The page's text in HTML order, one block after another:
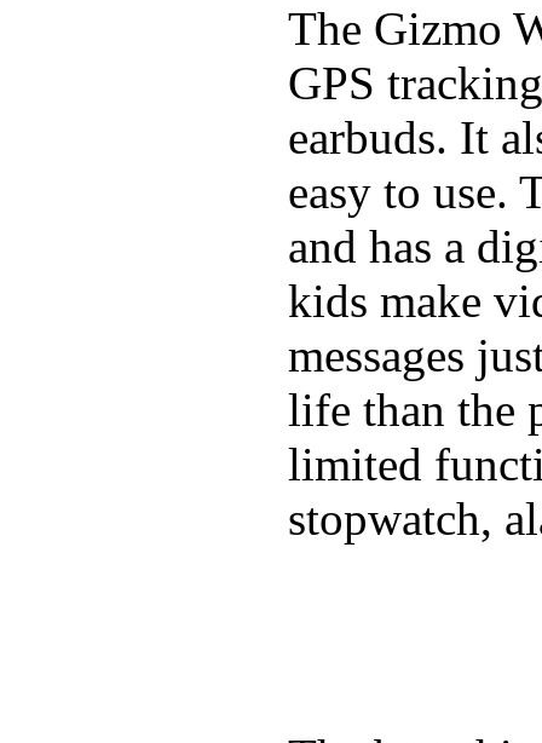
The Gizmo
GPS
earbuds. It
easy to use.
and has a
kids make
messages
life than the
limited
stopwatch,